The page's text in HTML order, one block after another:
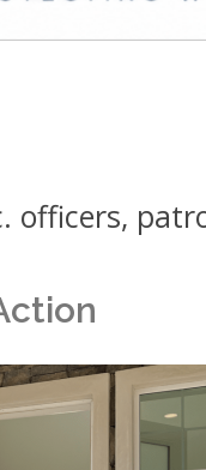
officers,